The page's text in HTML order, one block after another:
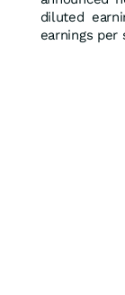
diluted
earnings per